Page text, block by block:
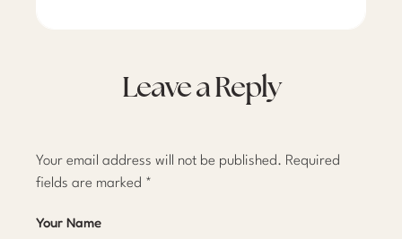
Leave a Reply
Your email address will not be published. Required
fields are marked *
Your Name